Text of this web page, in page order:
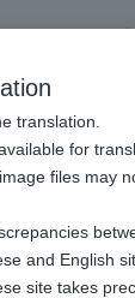
市学部ニュース
Students
(TIPS)
translation.
for
files may
and English
site takes